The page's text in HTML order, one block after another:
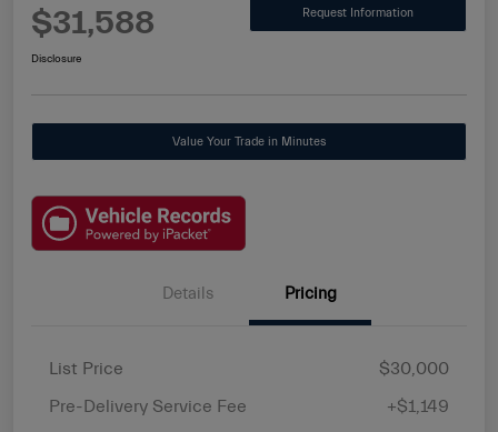
$31,588 Request Information
Disclosure
Value Your Trade in Minutes
Details Pricing
List Price
$30,000
Pre-Delivery Service Fee
+$1,149